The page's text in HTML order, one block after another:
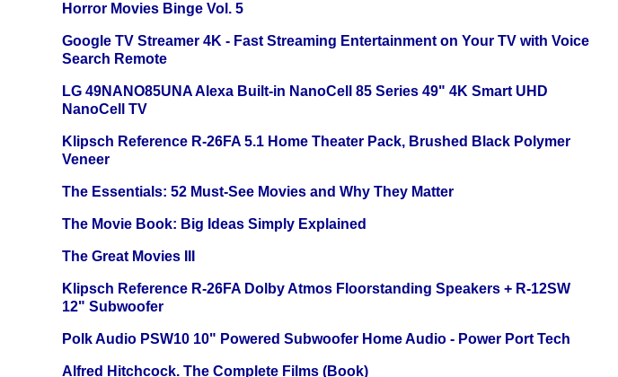
Horror Movies Binge Vol. 5
Google TV Streamer 4K - Fast Streaming Entertainment on Your TV with Voice
Search Remote
LG 49NANO85UNA Alexa Built-in NanoCell 85 Series 49" 4K Smart UHD
NanoCell TV
Klipsch Reference R-26FA 5.1 Home Theater Pack, Brushed Black Polymer
Veneer
The Essentials: 52 Must-See Movies and Why They Matter
The Movie Book: Big Ideas Simply Explained
The Great Movies III
Klipsch Reference R-26FA Dolby Atmos Floorstanding Speakers + R-12SW
12" Subwoofer
Polk Audio PSW10 10" Powered Subwoofer Home Audio - Power Port Tech
Alfred Hitchcock. The Complete Films (Book)